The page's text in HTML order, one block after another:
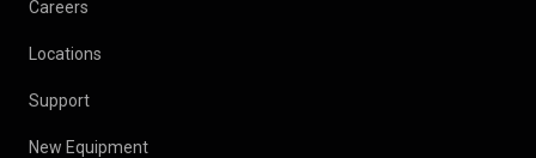
Careers
Locations
Support
New Equipment